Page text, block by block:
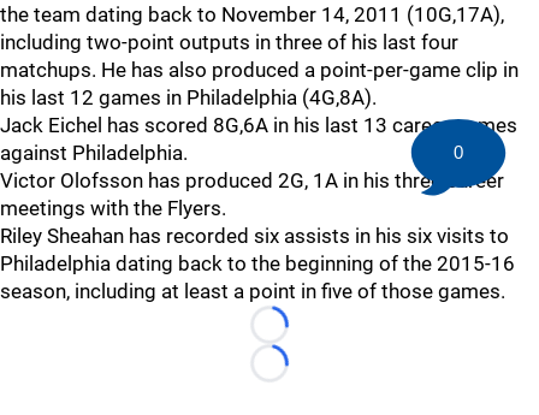
the team dating back to November 14, 2011 (10G,17A),
including two-point outputs in three of his last four
matchups. He has also produced a point-per-game clip in
his last 12 games in Philadelphia (4G,8A).
Jack Eichel has scored 8G,6A in his last 13 career games
against Philadelphia.
Victor Olofsson has produced 2G, 1A in his three career
meetings with the Flyers.
Riley Sheahan has recorded six assists in his six visits to
Philadelphia dating back to the beginning of the 2015-16
season, including at least a point in five of those games.
Loading...
Loading...
0